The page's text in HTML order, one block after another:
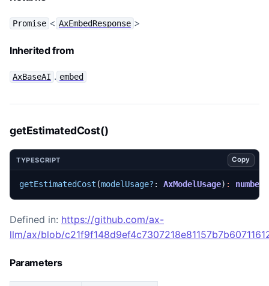
Promise < AxEmbedResponse >
Inherited from
AxBaseAI . embed
getEstimatedCost()
TYPESCRIPT Copy
getEstimatedCost (modelUsage? : AxModelUsage) : number
Defined in: https://github.com/ax-
llm/ax/blob/
Parameters